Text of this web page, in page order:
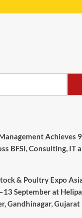
Achieves
BFSI, Consulting, IT
& Poultry Expo
September at
Gandhinagar, Gujarat